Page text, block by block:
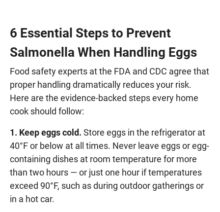
6 Essential Steps to Prevent
Salmonella When Handling Eggs
Food safety experts at the FDA and CDC agree that
proper handling dramatically reduces your risk.
Here are the evidence-backed steps every home
cook should follow:
1. Keep eggs cold. Store eggs in the refrigerator at
40°F or below at all times. Never leave eggs or egg-
containing dishes at room temperature for more
than two hours — or just one hour if temperatures
exceed 90°F, such as during outdoor gatherings or
in a hot car.